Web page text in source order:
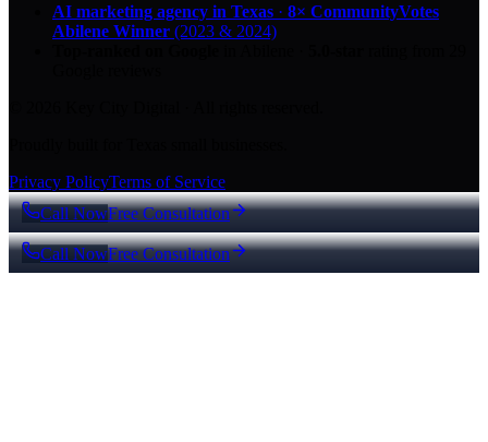
AI marketing agency in Texas · 8× CommunityVotes
Abilene Winner (2023 & 2024)
Privacy PolicyTerms of Service
Call NowFree Consultation
Call NowFree Consultation